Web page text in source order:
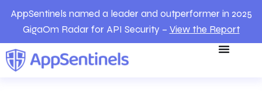
AppSentinels named a leader and outperformer in 2025
GigaOm Radar for API Security – View the Report